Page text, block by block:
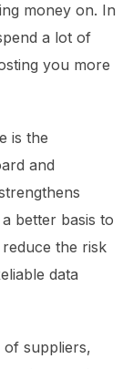
money on. In
a lot of
you more
is the
and
better basis to
the risk
data
of suppliers,